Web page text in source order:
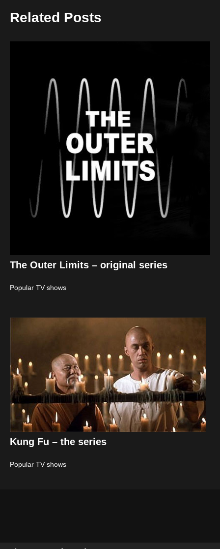
Related Posts
The Outer Limits – original series
Popular TV shows
Kung Fu – the series
Popular TV shows